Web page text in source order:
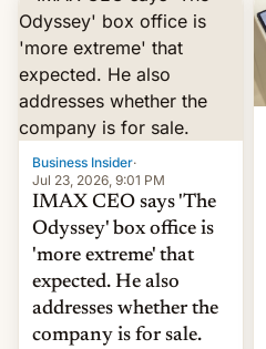
performance have
remained quite strong.
Foreign investors are
diversifying portfolios
away from concentrated
tech positions. India's
market may see…
Business Insider·
Jul 23, 2026, 9:01 PM
IMAX CEO says 'The
Odyssey' box office is
'more extreme' that
expected. He also
addresses whether the
company is for sale.